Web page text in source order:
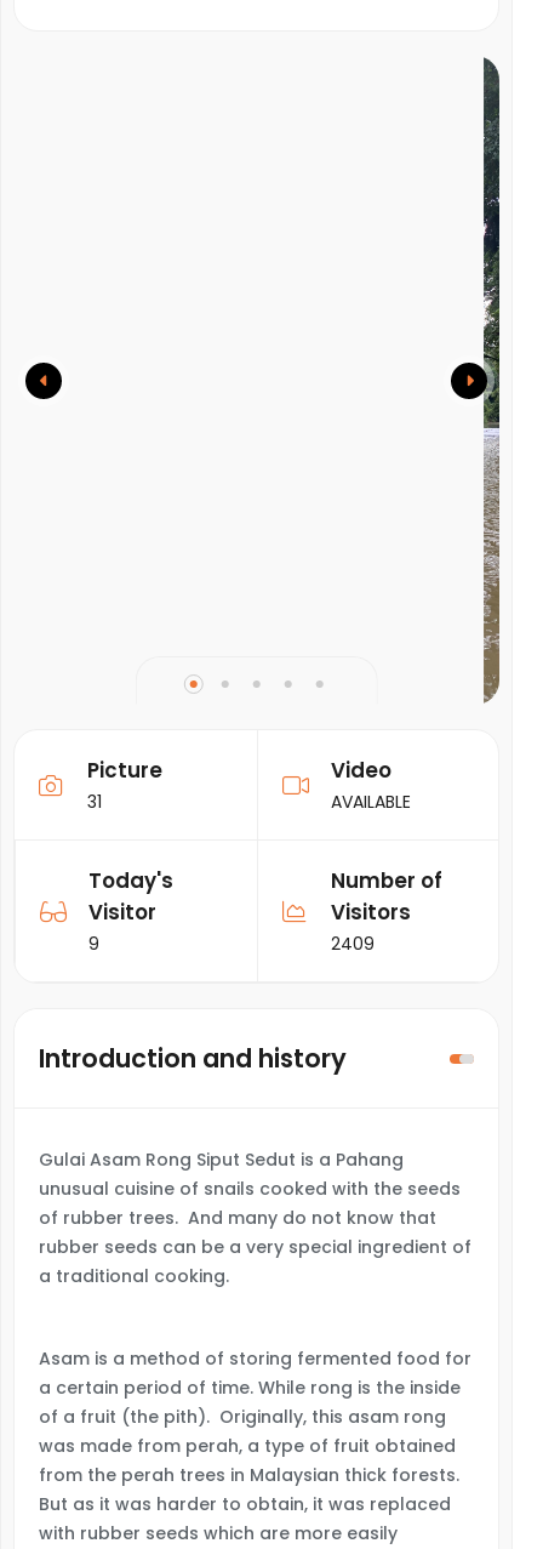
Picture
31
Video
AVAILABLE
Today's
Visitor
9
Number of
Visitors
2409
Introduction and history
Gulai Asam Rong Siput Sedut is a Pahang
unusual cuisine of snails cooked with the seeds
of rubber trees. And many do not know that
rubber seeds can be a very special ingredient of
a traditional cooking.
Asam is a method of storing fermented food for
a certain period of time. While rong is the inside
of a fruit (the pith). Originally, this asam rong
was made from perah, a type of fruit obtained
from the perah trees in Malaysian thick forests.
But as it was harder to obtain, it was replaced
with rubber seeds which are more easily